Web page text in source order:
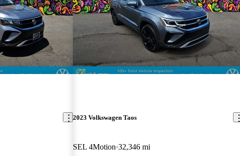
2023 Volkswagen Taos
SEL 4Motion 32,346 mi